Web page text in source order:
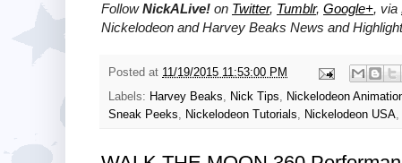
FollowNickALive! on Twitter, Tumblr, Google+, via
Nickelodeon and Harvey Beaks News and
Posted at 11/19/2015 11:53:00 PM
Labels: Harvey Beaks, Nick Tips, Nickelodeon
Sneak Peeks, Nickelodeon Tutorials, Nickelodeon USA,